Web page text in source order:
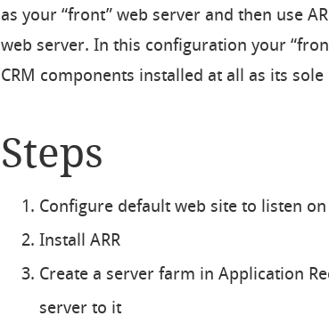
as your “front” web server and then use
web server. In this configuration your
CRM components installed at all as its
Steps
Configure default web site to listen
Install ARR
Create a server farm in Application
server to it